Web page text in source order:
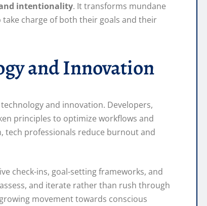
intentionality. It transforms mundane
charge of both their goals and their
and Innovation
and innovation. Developers,
principles to optimize workflows and
tech professionals reduce burnout and
check-ins, goal-setting frameworks, and
and iterate rather than rush through
movement towards conscious